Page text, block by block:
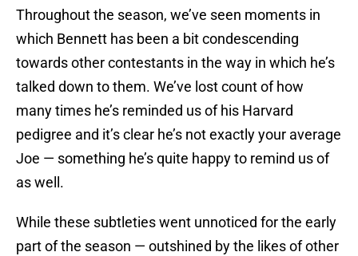
Throughout the season, we’ve seen moments in
which Bennett has been a bit condescending
towards other contestants in the way in which he’s
talked down to them. We’ve lost count of how
many times he’s reminded us of his Harvard
pedigree and it’s clear he’s not exactly your average
Joe — something he’s quite happy to remind us of
as well.
While these subtleties went unnoticed for the early
part of the season — outshined by the likes of other